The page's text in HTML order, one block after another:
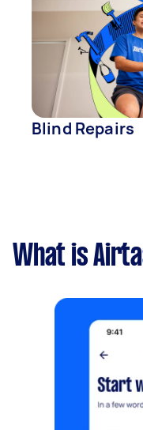
Blind Repairs
What is